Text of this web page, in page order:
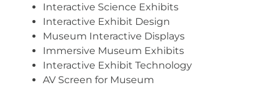
Interactive Science Exhibits
Interactive Exhibit Design
Museum Interactive Displays
Immersive Museum Exhibits
Interactive Exhibit Technology
AV Screen for Museum